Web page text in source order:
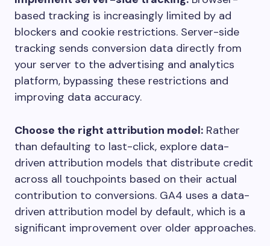
based tracking is increasingly limited by ad
blockers and cookie restrictions. Server-side
tracking sends conversion data directly from
your server to the advertising and analytics
platform, bypassing these restrictions and
improving data accuracy.
Choose the right attribution model: Rather
than defaulting to last-click, explore data-
driven attribution models that distribute credit
across all touchpoints based on their actual
contribution to conversions. GA4 uses a data-
driven attribution model by default, which is a
significant improvement over older approaches.